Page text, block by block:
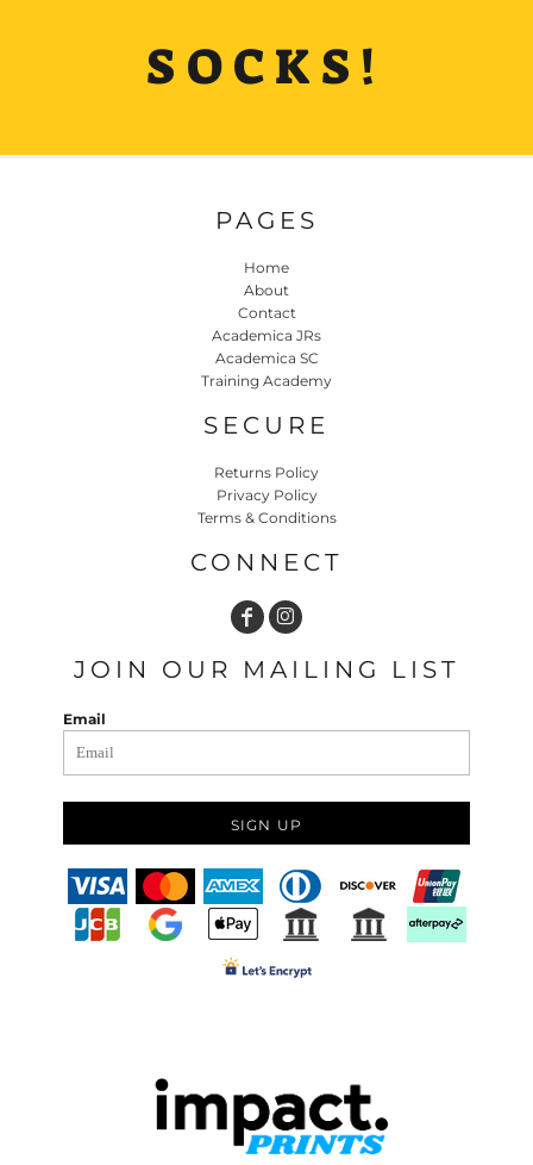
SOCKS!
PAGES
Home
About
Contact
Academica JRs
Academica SC
Training Academy
SECURE
Returns Policy
Privacy Policy
Terms & Conditions
CONNECT
JOIN OUR MAILING LIST
Email
SIGN UP